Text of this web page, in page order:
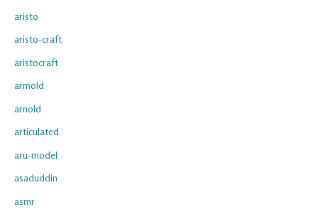
aristo
aristo-craft
aristocraft
armold
arnold
articulated
aru-model
asaduddin
asmr